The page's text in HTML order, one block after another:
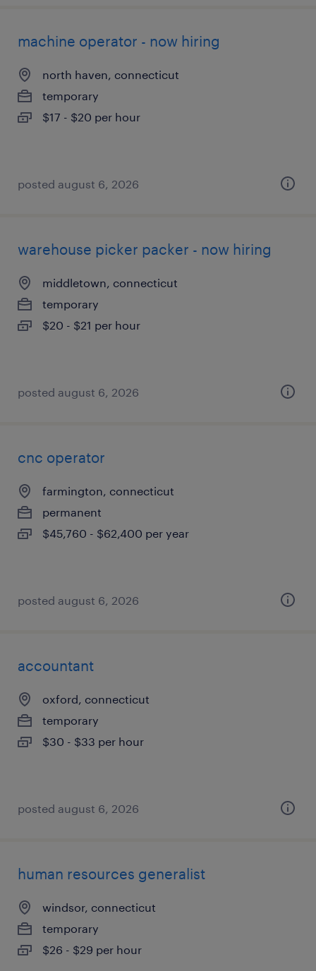
machine operator - now hiring
north haven, connecticut
temporary
$17 - $20 per hour
posted august 6, 2026
warehouse picker packer - now hiring
middletown, connecticut
temporary
$20 - $21 per hour
posted august 6, 2026
cnc operator
farmington, connecticut
permanent
$45,760 - $62,400 per year
posted august 6, 2026
accountant
oxford, connecticut
temporary
$30 - $33 per hour
posted august 6, 2026
human resources generalist
windsor, connecticut
temporary
$26 - $29 per hour